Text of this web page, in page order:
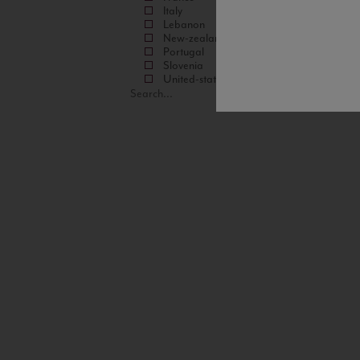
Italy
Lebanon
New-zealand
Portugal
Slovenia
United-states